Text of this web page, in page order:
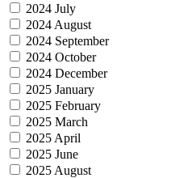
2024 July
2024 August
2024 September
2024 October
2024 December
2025 January
2025 February
2025 March
2025 April
2025 June
2025 August